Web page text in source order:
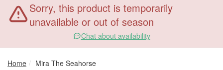
Sorry, this product is temporarily
unavailable or out of season
Chat about availability
Home Mira The Seahorse